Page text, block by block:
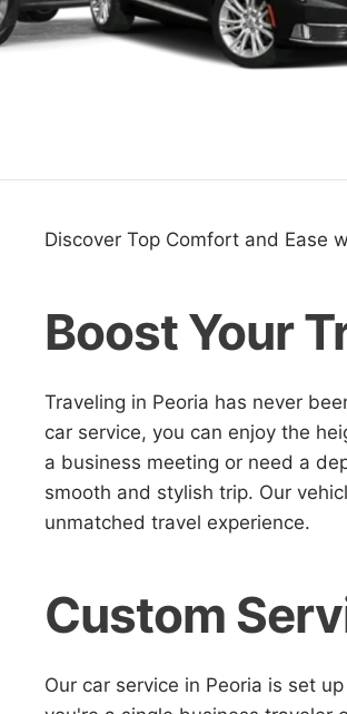
Discover Top Comfort and Ease
Boost Your
Traveling in Peoria has never
car service, you can enjoy the
a business meeting or need a
smooth and stylish trip. Our
unmatched travel experience.
Custom
Our car service in Peoria is set